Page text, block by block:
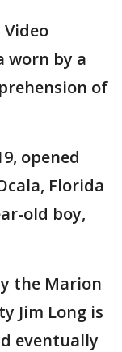
Video
worn by a
of
opened
Florida
old boy,
the Marion
Jim Long is
eventually